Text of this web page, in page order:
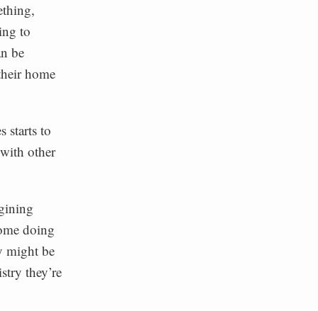
to
be
home
starts to
other
doing
might be
they’re